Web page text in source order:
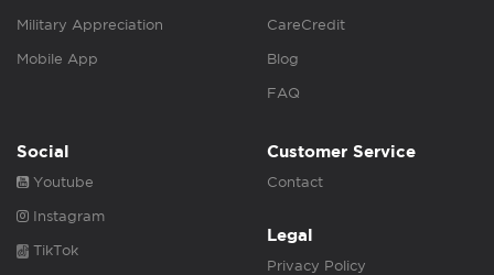
Military Appreciation
Mobile App
CareCredit
Blog
FAQ
Social
Youtube
Instagram
TikTok
Customer Service
Contact
Legal
Privacy Policy